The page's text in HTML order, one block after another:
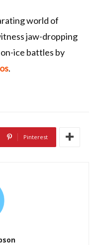
world of
jaw-dropping
ice battles by
.
Pinterest